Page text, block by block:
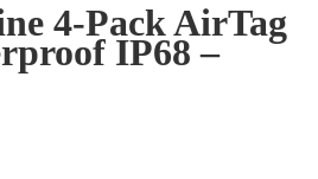
4-Pack AirTag
IP68 –